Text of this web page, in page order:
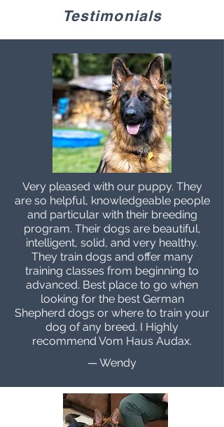
Testimonials
Very pleased with our puppy. They
are so helpful, knowledgeable people
and particular with their breeding
program. Their dogs are beautiful,
intelligent, solid, and very healthy.
They train dogs and offer many
training classes from beginning to
advanced. Best place to go when
looking for the best German
Shepherd dogs or where to train your
dog of any breed. I Highly
recommend Vom Haus Audax.
— Wendy